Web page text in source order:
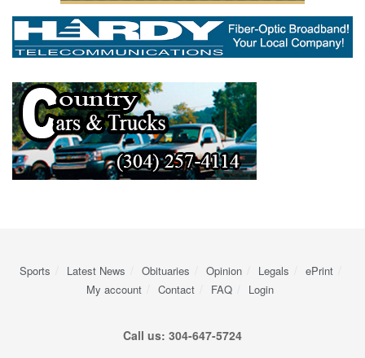
Sports Latest News Obituaries Opinion Legals
ePrint
My account
Contact FAQ Login
Call us: 304-647-5724